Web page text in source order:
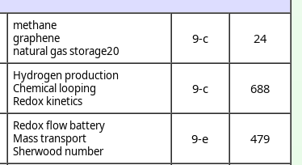
methane
graphene
natural gas storage20
9-c 24
Hydrogen production
Chemical looping
Redox kinetics
9-c 688
Redox flow battery
Mass transport
Sherwood number
9-e 479